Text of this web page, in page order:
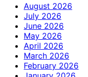
August 2026
July 2026
June 2026
May 2026
April 2026
March 2026
February 2026